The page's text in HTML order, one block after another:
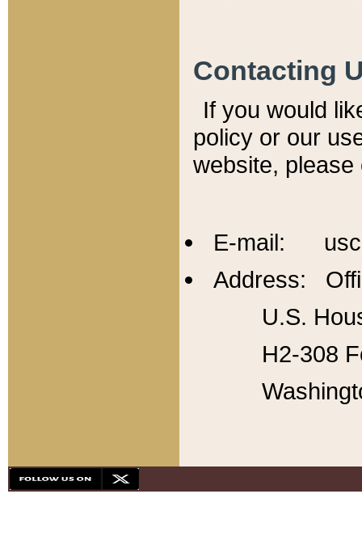
Contacting
If you would
policy or our
website,
E-mail:
Address:
U.S.
H2-308